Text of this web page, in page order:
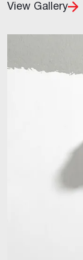
View Gallery